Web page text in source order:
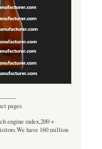
pages
engine index,200 +
have 160 million